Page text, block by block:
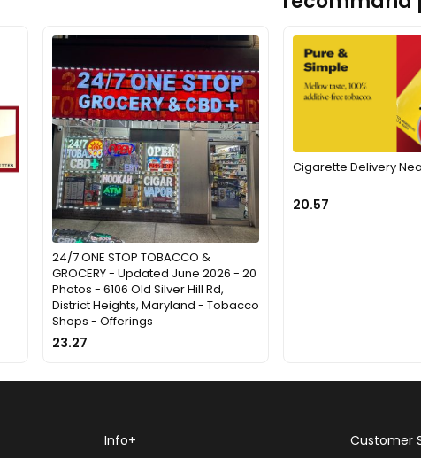
24/7 ONE STOP TOBACCO &
GROCERY - Updated June 2026 - 20
Photos - 6106 Old Silver Hill Rd,
District Heights, Maryland - Tobacco
Shops - Offerings
23.27
Cigarette Delivery
20.57
Info+ Customer